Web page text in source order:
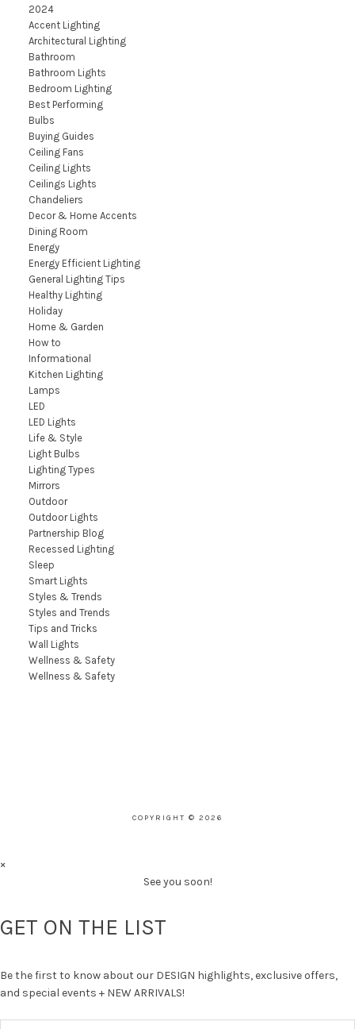
2024
Accent Lighting
Architectural Lighting
Bathroom
Bathroom Lights
Bedroom Lighting
Best Performing
Bulbs
Buying Guides
Ceiling Fans
Ceiling Lights
Ceilings Lights
Chandeliers
Decor & Home Accents
Dining Room
Energy
Energy Efficient Lighting
General Lighting Tips
Healthy Lighting
Holiday
Home & Garden
How to
Informational
Kitchen Lighting
Lamps
LED
LED Lights
Life & Style
Light Bulbs
Lighting Types
Mirrors
Outdoor
Outdoor Lights
Partnership Blog
Recessed Lighting
Sleep
Smart Lights
Styles & Trends
Styles and Trends
Tips and Tricks
Wall Lights
Wellness & Safety
Wellness & Safety
COPYRIGHT © 2026
×
See you soon!
GET ON THE LIST
Be the first to know about our DESIGN highlights, exclusive offers,
and special events + NEW ARRIVALS!